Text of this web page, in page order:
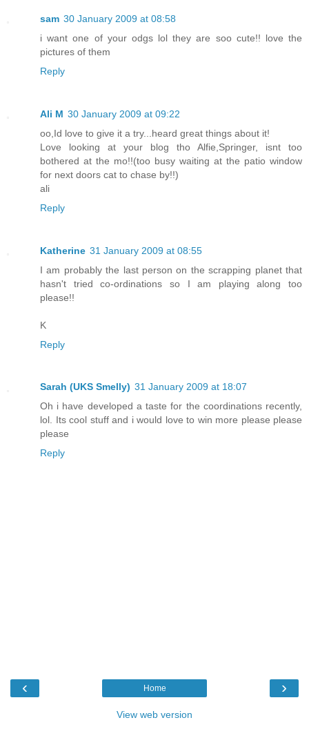
sam 30 January 2009 at 08:58
i want one of your odgs lol they are soo cute!! love the
pictures of them
Reply
Ali M 30 January 2009 at 09:22
oo,Id love to give it a try...heard great things about it!
Love looking at your blog tho Alfie,Springer, isnt too
bothered at the mo!!(too busy waiting at the patio window
for next doors cat to chase by!!)
ali
Reply
Katherine 31 January 2009 at 08:55
I am probably the last person on the scrapping planet that
hasn't tried co-ordinations so I am playing along too
please!!
K
Reply
Sarah (UKS Smelly) 31 January 2009 at 18:07
Oh i have developed a taste for the coordinations recently,
lol. Its cool stuff and i would love to win more please please
please
Reply
‹ ›
Home
View web version